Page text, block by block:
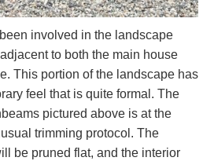
involved in the landscape
to both the main house
This portion of the landscape has
feel that is quite formal. The
pictured above is at the
trimming protocol. The
be pruned flat, and the interior